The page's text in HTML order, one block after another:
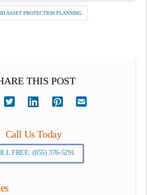
ASSET PROTECTION PLANNING
THIS POST
Call Us Today
FREE: (855) 376-5291